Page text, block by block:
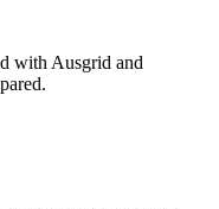
with Ausgrid and